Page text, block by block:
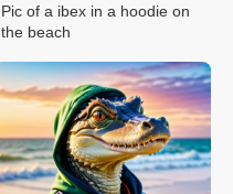
Pic of a ibex in a hoodie on
the beach